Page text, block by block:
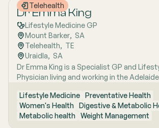
Telehealth
Dr Emma King
Lifestyle Medicine GP
Mount Barker, SA
Telehealth, TE
Uraidla, SA
Dr Emma King is a Specialist GP and
Physician living and working in the
Medicine, a whole-person approach that
biological, psychological, social, cultural
environmental context of each patient’s
Lifestyle Medicine Preventative Health
Women's Health Digestive & Metabolic
Metabolic health Weight Management